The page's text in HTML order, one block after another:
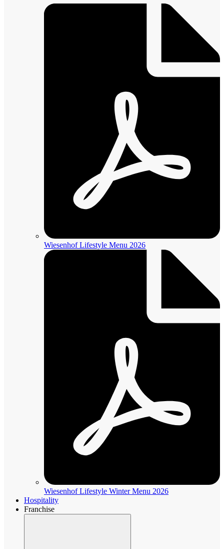
Wiesenhof Lifestyle Menu 2026
Wiesenhof Lifestyle Winter Menu 2026
Hospitality
Franchise